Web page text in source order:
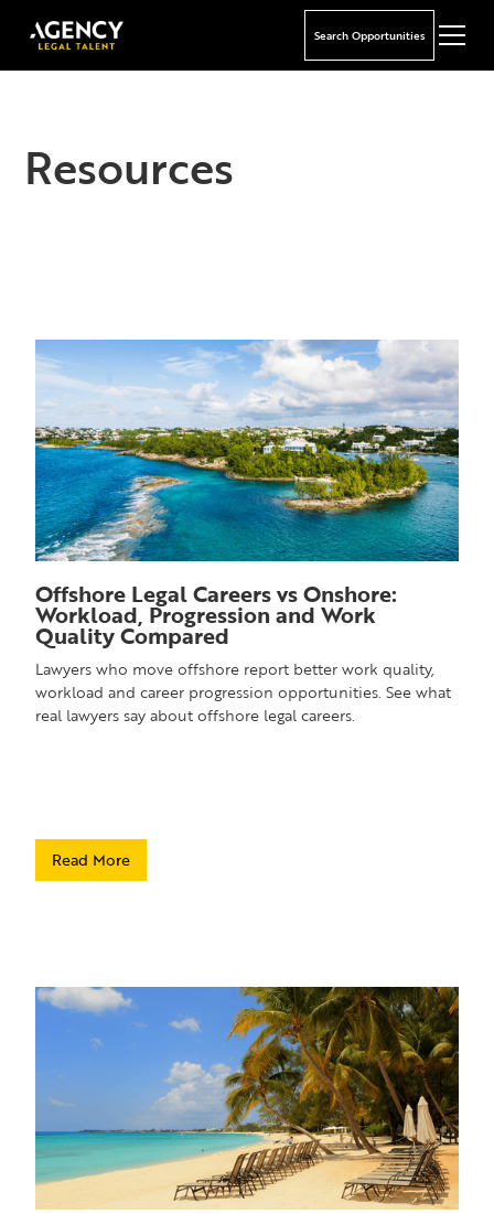
Search Opportunities
Resources
Offshore Legal Careers vs Onshore:
Workload, Progression and Work
Quality Compared
Lawyers who move offshore report better work quality,
workload and career progression opportunities. See what
real lawyers say about offshore legal careers.
Read More